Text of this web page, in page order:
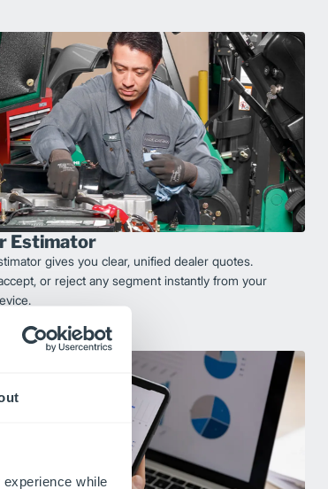
while
Estimator
gives you clear, unified dealer quotes.
or reject any segment instantly from your